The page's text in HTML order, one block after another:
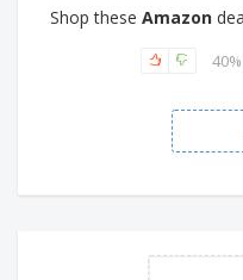
Shop these Amazon